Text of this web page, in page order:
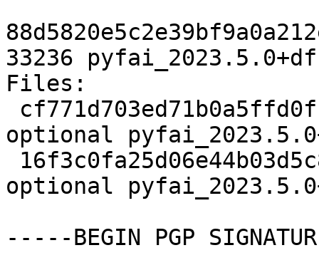
33236
Files:
optional
optional
-----BEGIN PGP